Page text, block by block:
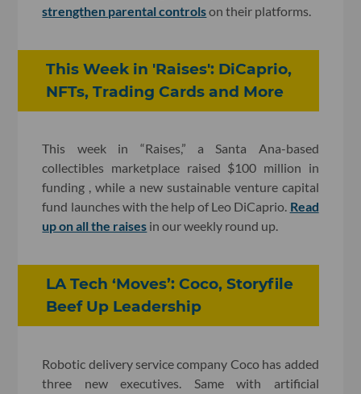
strengthen parental controlson their platforms.
This Week in 'Raises': DiCaprio,
NFTs, Trading Cards and More
This week in “Raises,” a Santa Ana-based
collectibles marketplace raised $100 million in
funding , while a new sustainable venture capital
fund launches with the help of Leo DiCaprio. Read
up on all the raises in our weekly round up.
LA Tech ‘Moves’: Coco, Storyfile
Beef Up Leadership
Robotic delivery service company Coco has added
three new executives. Same with artificial